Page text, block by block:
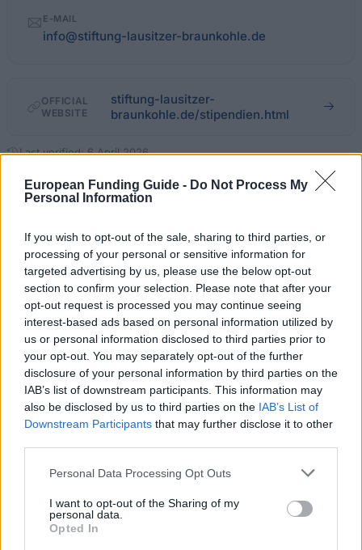
European Funding Guide - Do Not Process My
Personal Information
If you wish to opt-out of the sale, sharing to third parties, or
processing of your personal or sensitive information for
targeted advertising by us, please use the below opt-out
section to confirm your selection. Please note that after your
opt-out request is processed you may continue seeing
interest-based ads based on personal information utilized by
us or personal information disclosed to third parties prior to
your opt-out. You may separately opt-out of the further
disclosure of your personal information by third parties on the
IAB’s list of downstream participants. This information may
also be disclosed by us to third parties on the IAB’s List of
Downstream Participants that may further disclose it to other
Please note that this website/app uses one or more Google
not limited to your visit or usage behaviour. You may click to
grant or deny consent to Google and its third-party tags to
use your data for below specified purposes in below Google
Personal Data Processing Opt Outs
I want to opt-out of the Sharing of my
personal data.
Opted In
E-MAIL
info@stiftung-lausitzer-braunkohle.de
OFFICIAL
WEBSITE
stiftung-lausitzer-
braunkohle.de/stipendien.html
Last verified: 6 April 2026
About this scholarship
General Description
The Lausitzer Braunkohle Foundation offers
scholarships to selected regional university students.
Students with outstanding academic results are
given scholarships. The support can be used for a
Masters programme or completion of a semester
abroad. Unfortunately, details regarding the funding
amount such as information regarding the payment
Requirements
The scholarship is intended for students who deal
with the question of environmental and climate